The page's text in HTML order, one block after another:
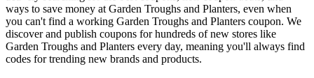
ways to save money at Garden Troughs and Planters, even when
you can't find a working Garden Troughs and Planters coupon. We
discover and publish coupons for hundreds of new stores like
Garden Troughs and Planters every day, meaning you'll always find
codes for trending new brands and products.